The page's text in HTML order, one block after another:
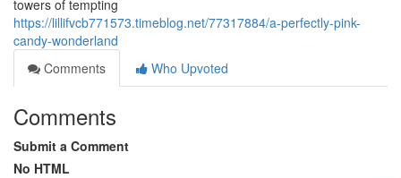
towers of tempting
https://lillifvcb771573.timeblog.net/77317884/a-perfectly-pink-
candy-wonderland
Comments
Who Upvoted
Comments
Submit a Comment
No HTML